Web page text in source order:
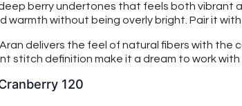
berry undertones that feels both vibrant
without being overly bright. Pair it
delivers the feel of natural fibers with
stitch definition make it a dream to work
120